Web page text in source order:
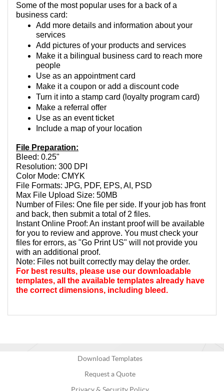
Some of the most popular uses for a back of a
business card:
Add more details and information about your
services
Add pictures of your products and services
Make it a bilingual business card to reach more
people
Use as an appointment card
Make it a coupon or add a discount code
Turn it into a stamp card (loyalty program card)
Make a referral offer
Use as an event ticket
Include a map of your location
File Preparation:
Bleed: 0.25"
Resolution: 300 DPI
Color Mode: CMYK
File Formats: JPG, PDF, EPS, AI, PSD
Max File Upload Size: 50MB
Number of Files: One file per side. If your job has front
and back, then submit a total of 2 files.
Instant Online Proof: An instant proof will be available
for you to review and approve. You must check your
files for errors, as "Go Print US" will not provide you
with an additional proof.
Note: Files not built correctly may delay the order.
For best results, please use our downloadable
templates, all the available templates already have
the correct dimensions, including bleed.
Download Templates
Request a Quote
Privacy & Security Policy